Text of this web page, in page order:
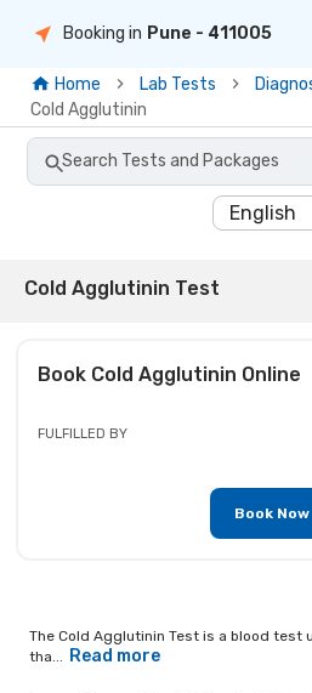
Booking in Pune - 411005
Home Lab Tests
Cold Agglutinin
Search Tests and Packages
English
Cold Agglutinin Test
Book Cold Agglutinin Online
FULFILLED BY
Book Now
The Cold Agglutinin Test is a blood
tha... Read more